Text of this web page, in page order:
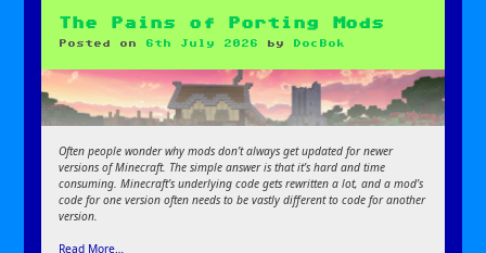
The Pains of Porting Mods
Posted on 6th July 2026 by DocBok
Often people wonder why mods don’t always get updated for newer
versions of Minecraft. The simple answer is that it’s hard and time
consuming. Minecraft’s underlying code gets rewritten a lot, and a mod’s
code for one version often needs to be vastly different to code for another
version.
Read More…